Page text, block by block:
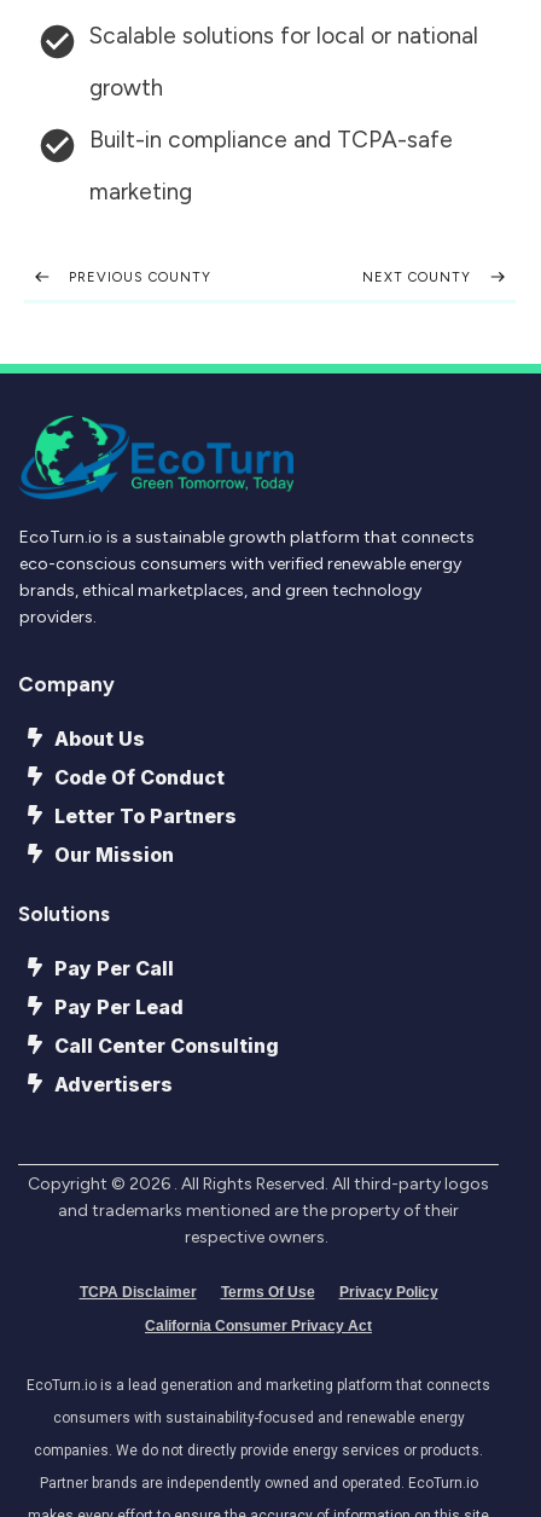
Scalable solutions for local or national
growth
Built-in compliance and TCPA-safe
marketing
PREVIOUS COUNTY NEXT COUNTY
EcoTurn.io is a sustainable growth platform that connects
eco-conscious consumers with verified renewable energy
brands, ethical marketplaces, and green technology
providers.
Company
About Us
Code Of Conduct
Letter To Partners
Our Mission
Solutions
Pay Per Call
Pay Per Lead
Call Center Consulting
Advertisers
Copyright © 2026 . All Rights Reserved. All third-party logos
and trademarks mentioned are the property of their
respective owners.
TCPA Disclaimer Terms Of Use
Privacy Policy
California Consumer Privacy Act
EcoTurn.io is a lead generation and marketing platform that connects
consumers with sustainability-focused and renewable energy
companies. We do not directly provide energy services or products.
Partner brands are independently owned and operated. EcoTurn.io